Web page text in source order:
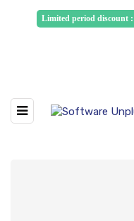
Limited period discount :